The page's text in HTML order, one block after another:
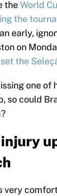
theWorld
the
early,
on
the
one
so could
very